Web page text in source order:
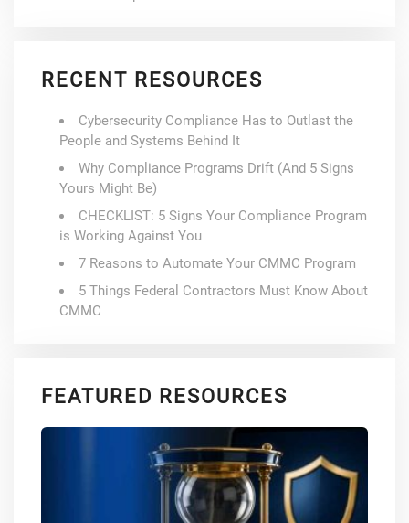
RECENT RESOURCES
Cybersecurity Compliance Has to Outlast the
People and Systems Behind It
Why Compliance Programs Drift (And 5 Signs
Yours Might Be)
CHECKLIST: 5 Signs Your Compliance Program
is Working Against You
7 Reasons to Automate Your CMMC Program
5 Things Federal Contractors Must Know About
CMMC
FEATURED RESOURCES